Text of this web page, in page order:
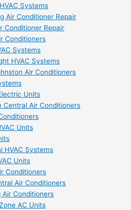
Systems
Air Conditioner Repair
Conditioner Repair
Conditioners
Systems
HVAC Systems
Air Conditioners
Units
Central Air Conditioners
Units
HVAC Systems
Units
Conditioners
Air Conditioners
Air Conditioners
AC Units